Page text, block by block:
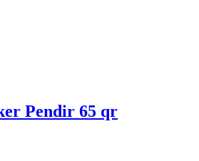
Pendir 65 qr